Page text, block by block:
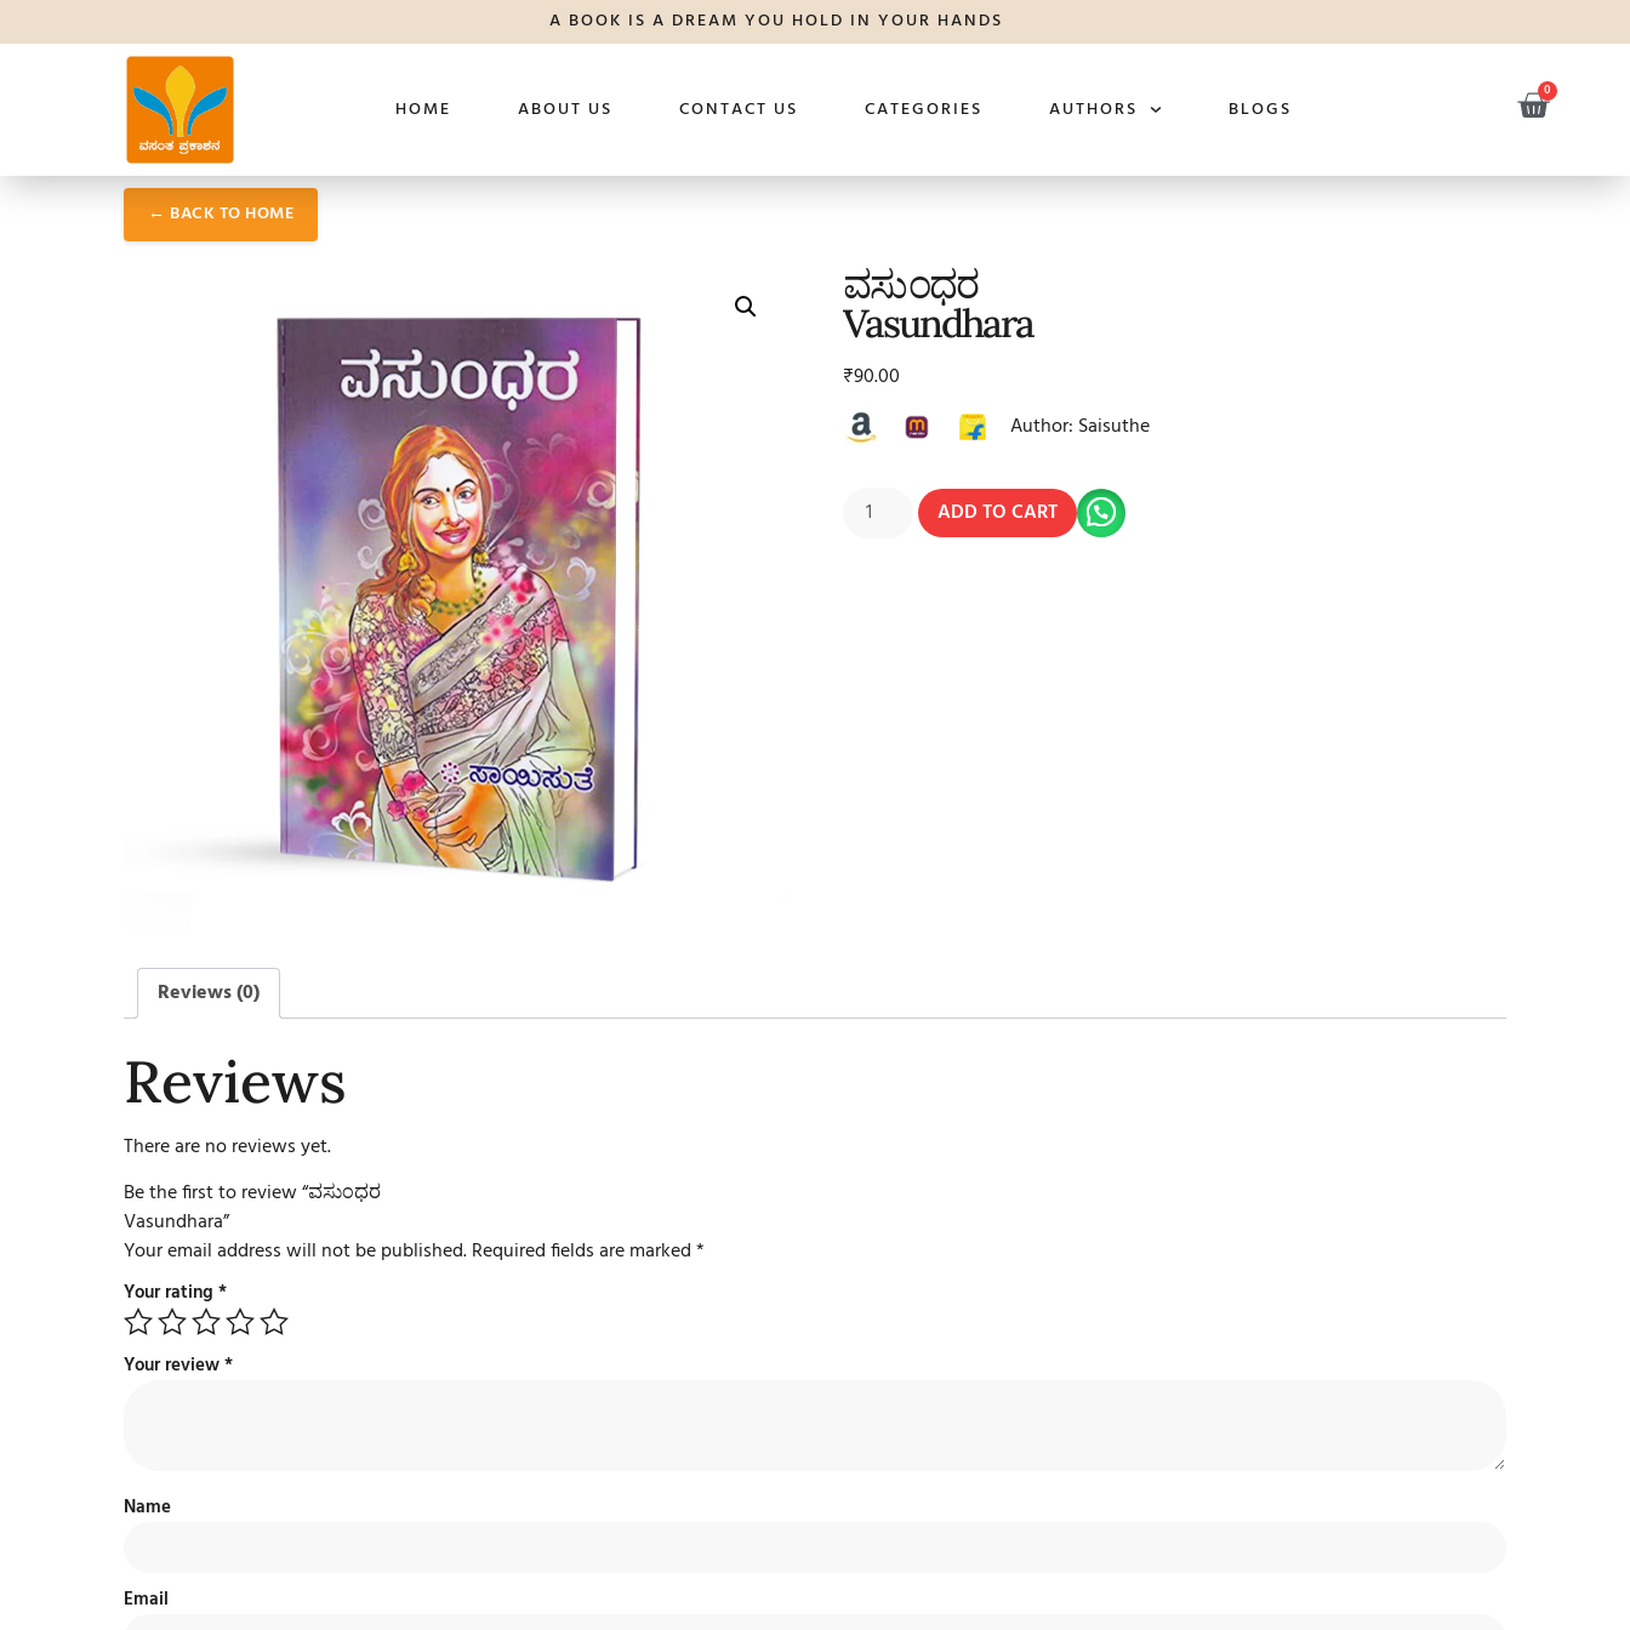
A BOOK IS A DREAM YOU HOLD IN YOUR HANDS
HOME ABOUT US CONTACT US CATEGORIES AUTHORS BLOGS
0
← BACK TO HOME
ವಸುಂಧರ
Vasundhara
₹90.00
Author: Saisuthe
ADD TO CART
Reviews (0)
Reviews
There are no reviews yet.
Be the first to review “ವಸುಂಧರ
Vasundhara”
Your email address will not be published.Required fields are marked*
Your rating *
Your review*
Name
Email